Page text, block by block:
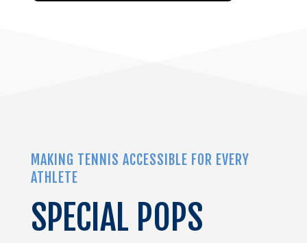
MAKING TENNIS ACCESSIBLE FOR EVERY
ATHLETE
SPECIAL POPS